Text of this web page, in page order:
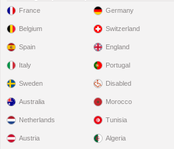
France
Belgium
Spain
Italy
Sweden
Germany
Switzerland
England
Portugal
Disabled
Australia
Netherlands
Austria
Morocco
Tunisia
Algeria